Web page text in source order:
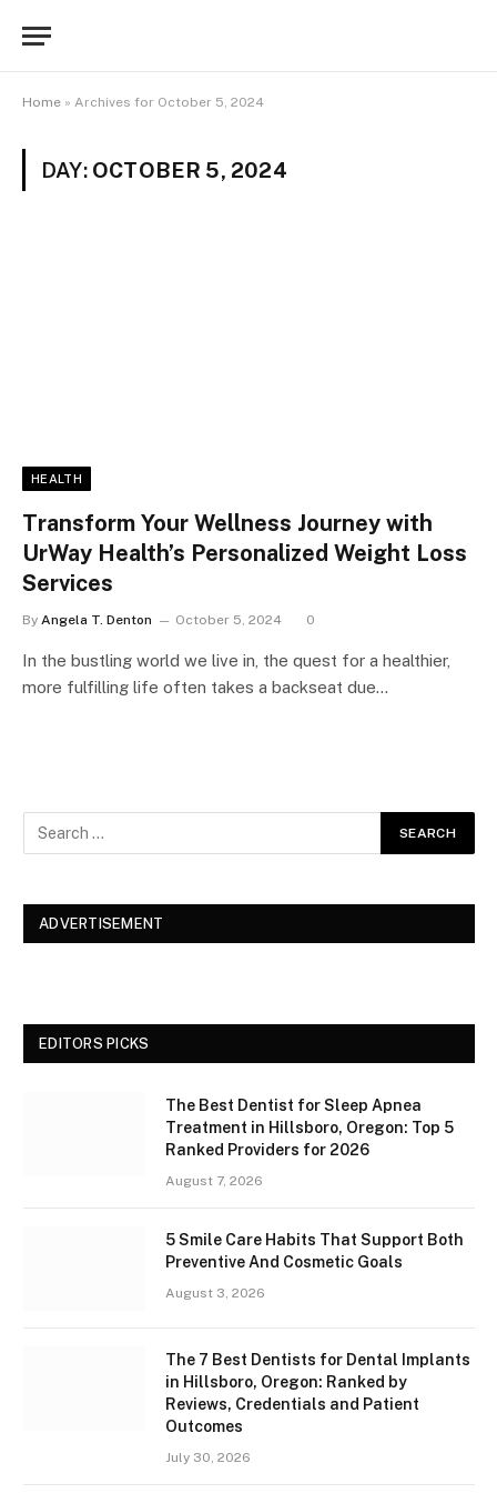
Home » Archives for October 5, 2024
DAY: OCTOBER 5, 2024
HEALTH
Transform Your Wellness Journey with
UrWay Health’s Personalized Weight Loss
Services
By Angela T. Denton October 5, 2024 0
In the bustling world we live in, the quest for a healthier,
more fulfilling life often takes a backseat due…
ADVERTISEMENT
EDITORS PICKS
The Best Dentist for Sleep Apnea
Treatment in Hillsboro, Oregon: Top 5
Ranked Providers for 2026
August 7, 2026
5 Smile Care Habits That Support Both
Preventive And Cosmetic Goals
August 3, 2026
The 7 Best Dentists for Dental Implants
in Hillsboro, Oregon: Ranked by
Reviews, Credentials and Patient
Outcomes
July 30, 2026